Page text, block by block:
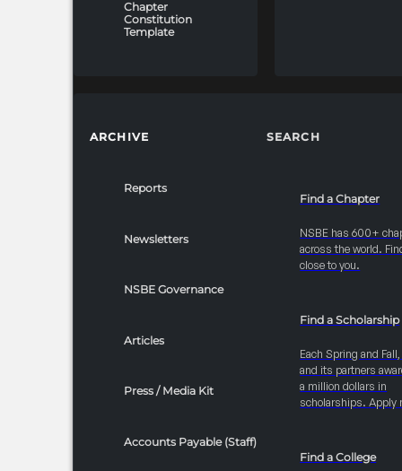
Chapter
Constitution
Template
ARCHIVE
Reports
Newsletters
NSBE Governance
Articles
Press / Media Kit
Accounts Payable (Staff)
SEARCH
Find a Chapter
NSBE has 600+
across the world.
close to you.
Find a Scholarship
Each Spring and
and its partners
a million dollars in
scholarships. Apply
Find a College